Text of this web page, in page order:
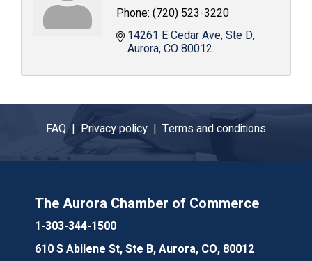
Phone: (720) 523-3220
14261 E Cedar Ave Ste D
Aurora CO80012
FAQ | Privacy policy | Terms and conditions
The Aurora Chamber of Commerce
1-303-344-1500
610 S Abilene St, Ste B, Aurora, CO, 80012